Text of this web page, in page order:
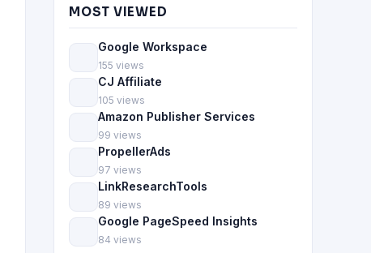
MOST VIEWED
Google Workspace
155 views
CJ Affiliate
105 views
Amazon Publisher Services
99 views
PropellerAds
97 views
LinkResearchTools
89 views
Google PageSpeed Insights
84 views